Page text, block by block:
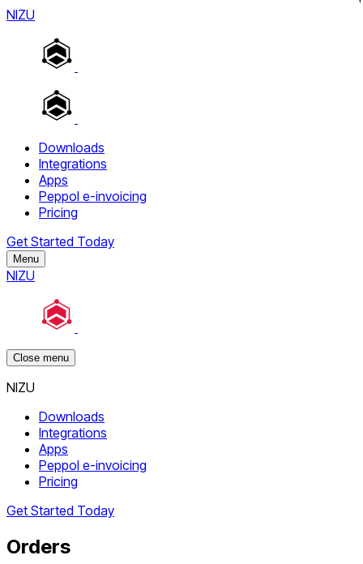
NIZU
Downloads
Integrations
Apps
Peppol e-invoicing
Pricing
Get Started Today
Menu
NIZU
Close menu
NIZU
Downloads
Integrations
Apps
Peppol e-invoicing
Pricing
Get Started Today
Orders